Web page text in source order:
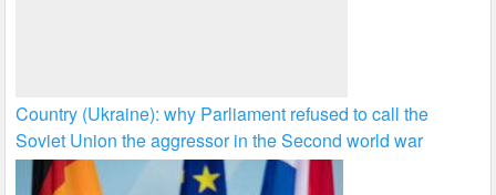
Country (Ukraine): why Parliament refused to call the
Soviet Union the aggressor in the Second world war